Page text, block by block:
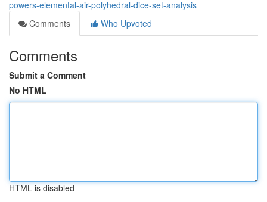
powers-elemental-air-polyhedral-dice-set-analysis
Comments
Who Upvoted
Comments
Submit a Comment
No HTML
HTML is disabled